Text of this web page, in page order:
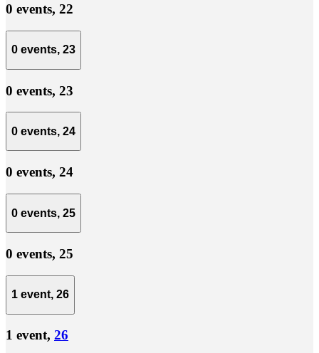
0 events, 22
0 events, 23
0 events, 23
0 events, 24
0 events, 24
0 events, 25
0 events, 25
1 event, 26
1 event, 26